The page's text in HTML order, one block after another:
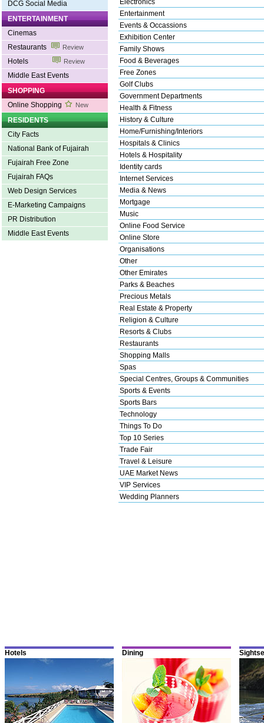
DCG Social Media
ENTERTAINMENT
Cinemas
Restaurants
Review
Hotels Review
Middle East Events
SHOPPING
Online Shopping
New
RESIDENTS
City Facts
National Bank of Fujairah
Fujairah Free Zone
Fujairah FAQs
Web Design Services
E-Marketing Campaigns
PR Distribution
Middle East Events
Electronics
Entertainment
Events & Occassions
Exhibition Center
Family Shows
Food & Beverages
Free Zones
Golf Clubs
Government Departments
Health & Fitness
History & Culture
Home/Furnishing/Interiors
Hospitals & Clinics
Hotels & Hospitality
Identity cards
Internet Services
Media & News
Mortgage
Music
Online Food Service
Online Store
Organisations
Other
Other Emirates
Parks & Beaches
Precious Metals
Real Estate & Property
Religion & Culture
Resorts & Clubs
Restaurants
Shopping Malls
Spas
Special Centres, Groups & Communities
Sports & Events
Sports Bars
Technology
Things To Do
Top 10 Series
Trade Fair
Travel & Leisure
UAE Market News
VIP Services
Wedding Planners
Hotels Dining